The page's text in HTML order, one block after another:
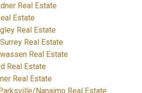
Real Estate
Estate
Real Estate
Real Estate
Real Estate
Real Estate
Real Estate
Nanaimo Real Estate